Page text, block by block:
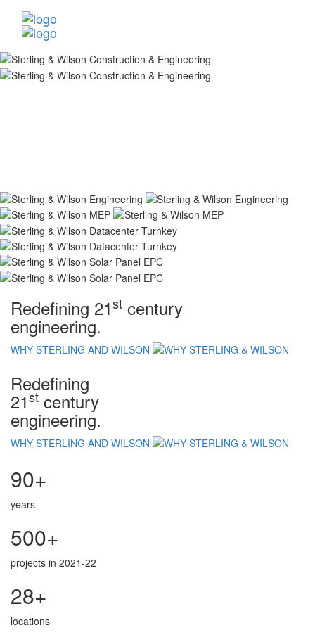
Redefining 21st century
engineering.
WHY STERLING AND WILSON
Redefining
21st century
engineering.
WHY STERLING AND WILSON
90+
years
500+
projects in 2021-22
28+
locations